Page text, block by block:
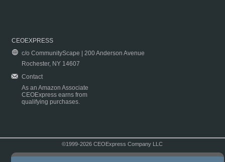
CEOEXPRESS
c/o CommunityScape | 200 Anderson Avenue
Rochester, NY 14607
Contact
As an Amazon Associate
CEOExpress earns from
qualifying purchases.
©1999-2026 CEOExpress Company LLC